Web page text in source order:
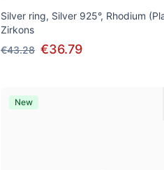
Silver ring, Silver 925°, Rhodium
Zirkons
€43.28 €36.79
New